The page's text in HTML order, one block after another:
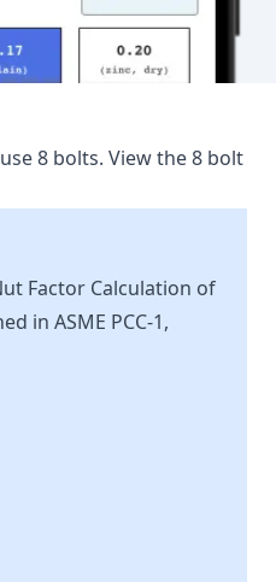
8 bolts. View the8 bolt
Factor Calculation of
in ASME PCC-1,